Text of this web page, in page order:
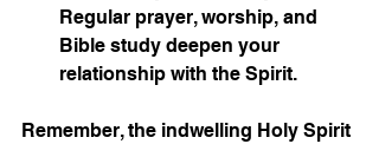
Regular prayer, worship, and
Bible study deepen your
relationship with the Spirit.
Remember, the indwelling Holy Spirit